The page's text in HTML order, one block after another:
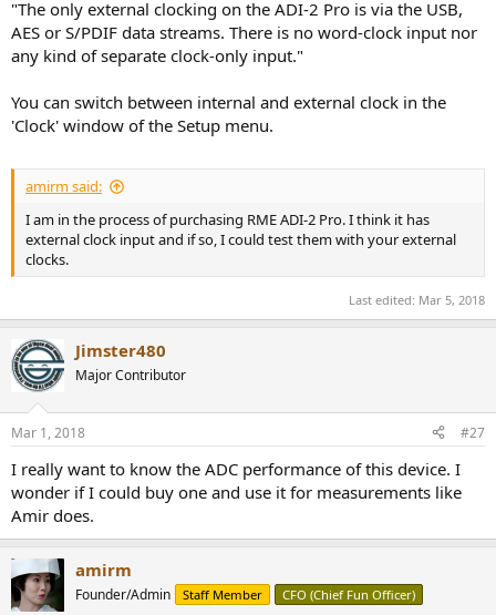
"The only external clocking on the ADI-2 Pro is via the USB,
AES or S/PDIF data streams. There is no word-clock input nor
any kind of separate clock-only input."
You can switch between internal and external clock in the
'Clock' window of the Setup menu.
amirm said:
I am in the process of purchasing RME ADI-2 Pro. I think it has
external clock input and if so, I could test them with your external
clocks.
Last edited: Mar 5, 2018
Jimster480
Major Contributor
Mar 1, 2018 #27
I really want to know the ADC performance of this device. I
wonder if I could buy one and use it for measurements like
Amir does.
amirm
Founder/Admin Staff Member CFO (Chief Fun Officer)